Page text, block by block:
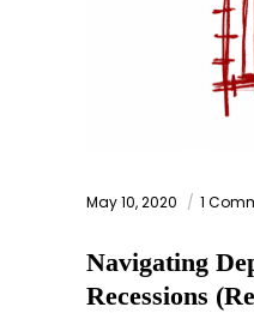
May 10, 2020 1
Navigating
Recessions